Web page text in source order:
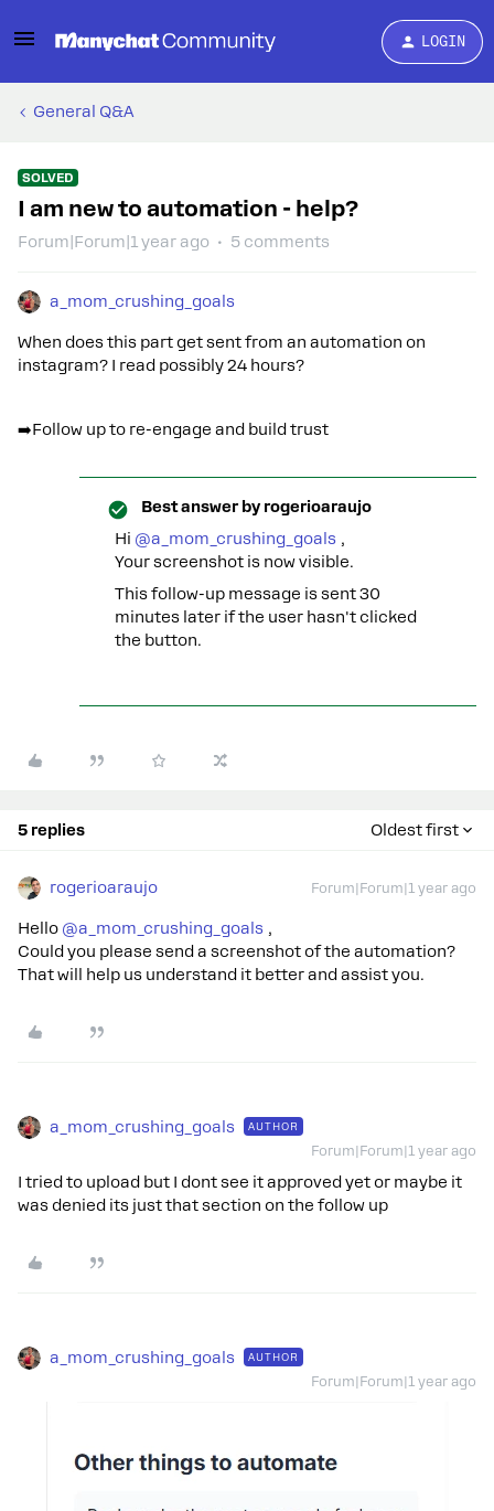
LOGIN
General Q&A
SOLVED
I am new to automation - help?
Forum|Forum|1 year ago 5 comments
a_mom_crushing_goals
When does this part get sent from an automation on
instagram? I read possibly 24 hours?
➡️Follow up to re-engage and build trust
Best answer by rogerioaraujo
Hi ​ @a_mom_crushing_goals ,
Your screenshot is now visible.
This follow-up message is sent 30
minutes later if the user hasn't clicked
the button.
5 replies Oldest first
rogerioaraujo Forum|Forum|1 year ago
Hello ​ @a_mom_crushing_goals ,
Could you please send a screenshot of the automation?
That will help us understand it better and assist you.
a_mom_crushing_goals AUTHOR
Forum|Forum|1 year ago
I tried to upload but I dont see it approved yet or maybe it
was denied its just that section on the follow up
a_mom_crushing_goals AUTHOR
Forum|Forum|1 year ago